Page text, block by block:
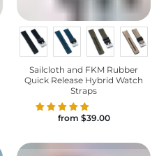
Sailcloth and FKM Rubber
Quick Release Hybrid Watch
Straps
from $39.00